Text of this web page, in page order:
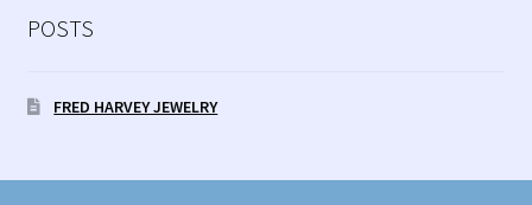
POSTS
FRED HARVEY JEWELRY